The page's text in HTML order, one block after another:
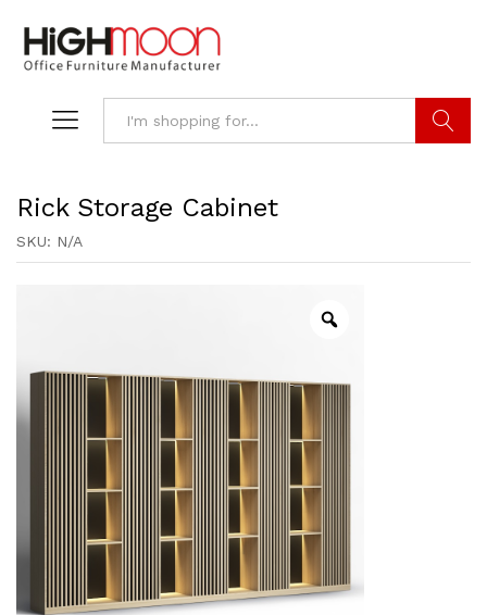
Rick Storage Cabinet
SKU: N/A